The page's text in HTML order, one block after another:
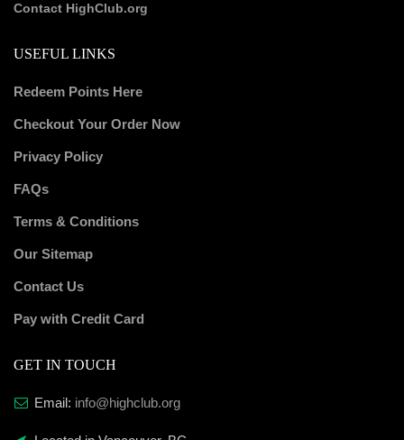
Contact HighClub.org
USEFUL LINKS
Redeem Points Here
Checkout Your Order Now
Privacy Policy
FAQs
Terms & Conditions
Our Sitemap
Contact Us
Pay with Credit Card
GET IN TOUCH
Email: info@highclub.org